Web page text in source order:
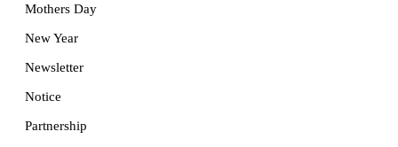
Mothers Day
New Year
Newsletter
Notice
Partnership